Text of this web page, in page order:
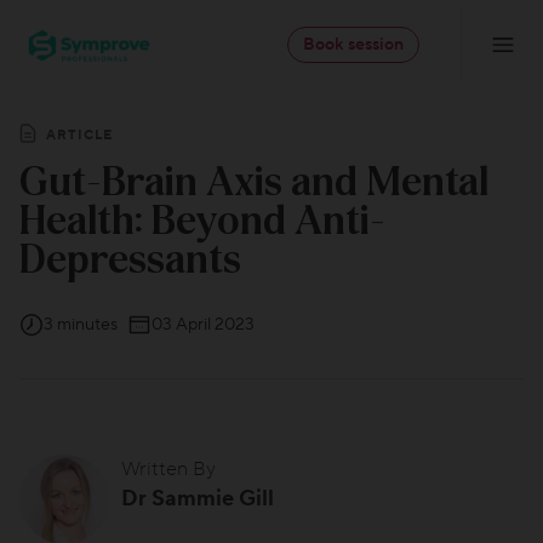
Symprove
Book session
Gut-Brain Axis and Mental
Health: Beyond Anti-
Depressants
3 minutes 03 April 2023
Written By
Dr Sammie Gill